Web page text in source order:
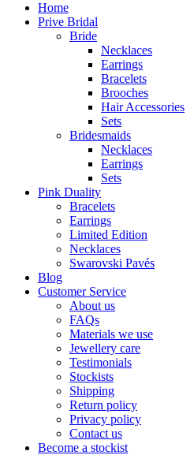
Home
Prive Bridal
Bride
Necklaces
Earrings
Bracelets
Brooches
Hair Accessories
Sets
Bridesmaids
Necklaces
Earrings
Sets
Pink Duality
Bracelets
Earrings
Limited Edition
Necklaces
Swarovski Pavés
Blog
Customer Service
About us
FAQs
Materials we use
Jewellery care
Testimonials
Stockists
Shipping
Return policy
Privacy policy
Contact us
Become a stockist